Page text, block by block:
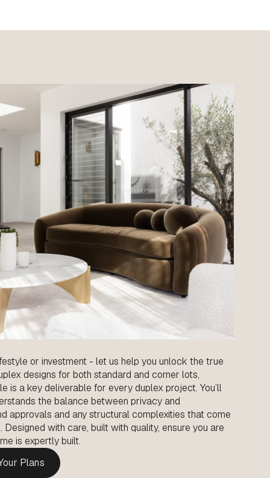
or investment - let us help you unlock the true
designs for both standard and corner lots,
is a key deliverable for every duplex project. You’ll
the balance between privacy and
approvals and any structural complexities that come
with care, built with quality, ensure you are
is expertly built.
Plans